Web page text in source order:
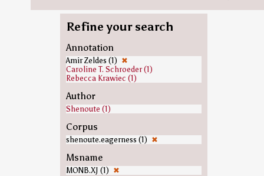
Refine your search
Annotation
Amir Zeldes (1) ✖
Caroline T. Schroeder (1)
Rebecca Krawiec (1)
Author
Shenoute (1)
Corpus
shenoute.eagerness (1) ✖
Msname
MONB.XJ (1) ✖